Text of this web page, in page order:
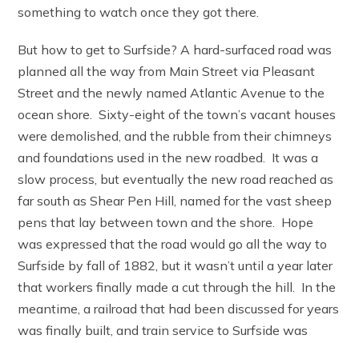
something to watch once they got there.
But how to get to Surfside? A hard-surfaced road was
planned all the way from Main Street via Pleasant
Street and the newly named Atlantic Avenue to the
ocean shore. Sixty-eight of the town’s vacant houses
were demolished, and the rubble from their chimneys
and foundations used in the new roadbed. It was a
slow process, but eventually the new road reached as
far south as Shear Pen Hill, named for the vast sheep
pens that lay between town and the shore. Hope
was expressed that the road would go all the way to
Surfside by fall of 1882, but it wasn’t until a year later
that workers finally made a cut through the hill. In the
meantime, a railroad that had been discussed for years
was finally built, and train service to Surfside was